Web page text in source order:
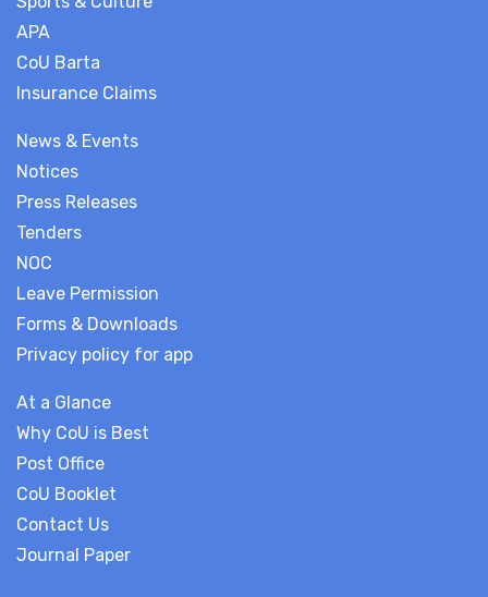
News & Events
Notices
Press Releases
Tenders
NOC
Leave Permission
Forms & Downloads
Privacy policy for app
At a Glance
Why CoU is Best
Post Office
CoU Booklet
Contact Us
Journal Paper
APA
CoU Barta
Insurance Claims